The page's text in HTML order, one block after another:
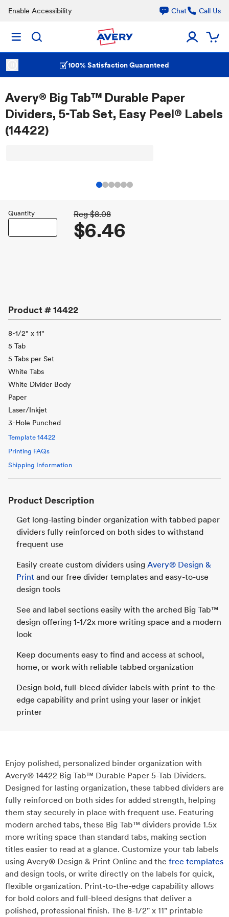
Enable Accessibility Chat Call Us
100% Satisfaction Guaranteed
Avery® Big Tab™ Durable Paper
Dividers, 5-Tab Set, Easy Peel® Labels
(14422)
Quantity Reg $8.08
$6.46
Product #14422
8-1/2" x 11"
5 Tab
5 Tabs per Set
White Tabs
White Divider Body
Paper
Laser/Inkjet
3-Hole Punched
Template 14422
Printing FAQs
Shipping Information
Product Description
Get long-lasting binder organization with tabbed paper
dividers fully reinforced on both sides to withstand
frequent use
Easily create custom dividers using Avery® Design &
Print and our free divider templates and easy-to-use
design tools
See and label sections easily with the arched Big Tab™
design offering 1-1/2x more writing space and a modern
look
Keep documents easy to find and access at school,
home, or work with reliable tabbed organization
Design bold, full-bleed divider labels with print-to-the-
edge capability and print using your laser or inkjet
printer
Enjoy polished, personalized binder organization with
Avery® 14422 Big Tab™ Durable Paper 5-Tab Dividers.
Designed for lasting organization, these tabbed dividers are
fully reinforced on both sides for added strength, helping
them stay securely in place with frequent use. Featuring
modern arched tabs, these Big Tab™ dividers provide 1.5x
more writing space than standard tabs, making section
titles easier to read at a glance. Customize your tab labels
using Avery® Design & Print Online and the free templates
and design tools, or write directly on the labels for quick,
flexible organization. Print-to-the-edge capability allows
for bold colors and full-bleed designs that deliver a
polished, professional finish. The 8-1/2" x 11" printable